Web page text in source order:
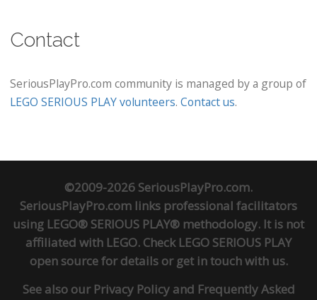
Contact
SeriousPlayPro.com community is managed by a group of
LEGO SERIOUS PLAY volunteers. Contact us.
©2009-2026 SeriousPlayPro.com.
SeriousPlayPro.com links professional facilitators
using LEGO® SERIOUS PLAY® methodology. It is not
affiliated with LEGO. Check LEGO SERIOUS PLAY
open sourcefor details or get in touchwith us.
See also our Privacy Policyand Frequently Asked